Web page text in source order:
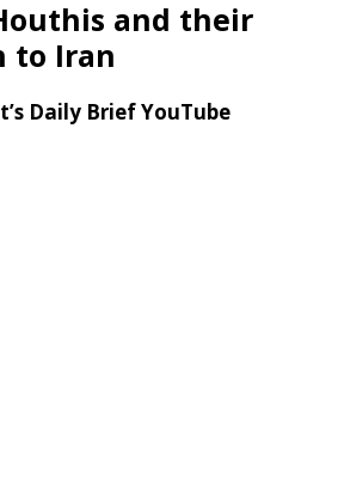
and their
to Iran
Daily Brief YouTube